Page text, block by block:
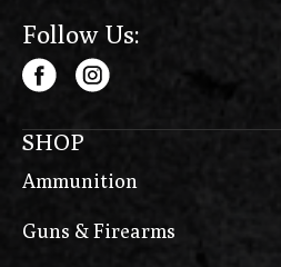
Follow Us:
SHOP
Ammunition
Guns & Firearms